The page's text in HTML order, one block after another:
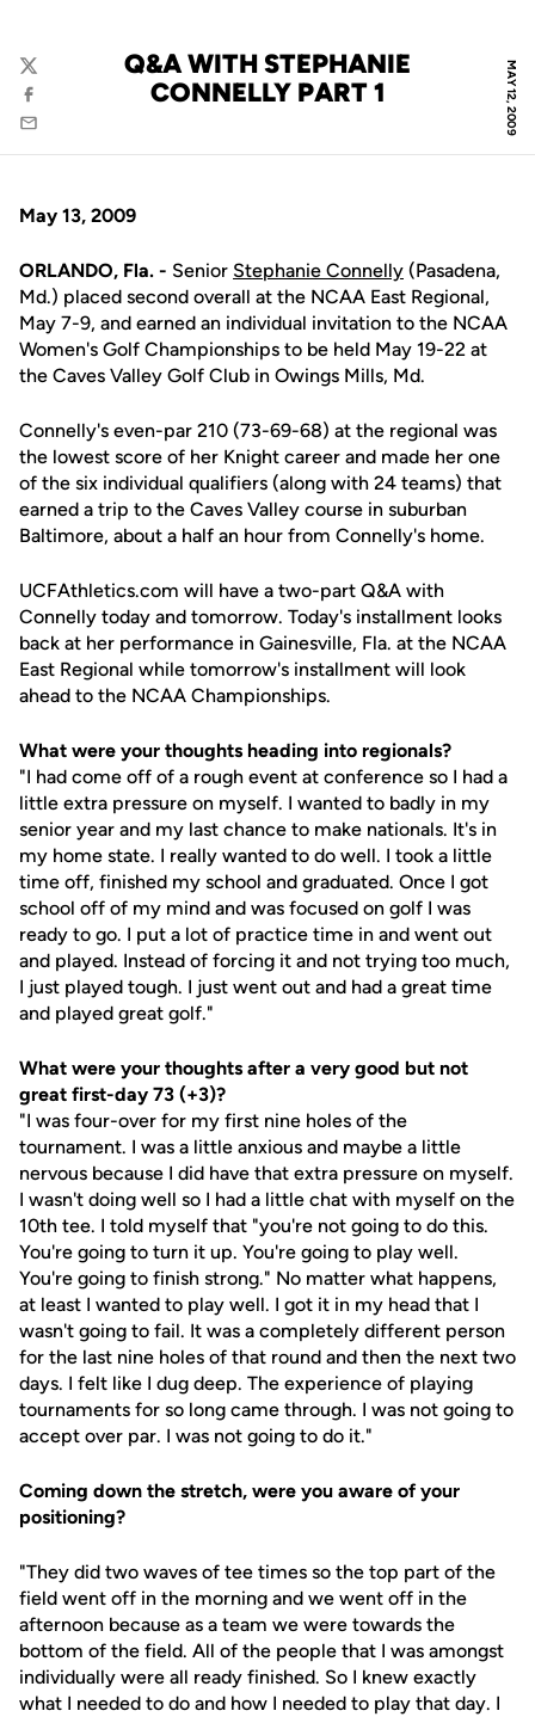
MAY 12, 2009
Q&A WITH STEPHANIE
CONNELLY PART 1
Twitter
Facebook
Email
May 13, 2009
ORLANDO, Fla. - Senior Stephanie Connelly (Pasadena,
Md.) placed second overall at the NCAA East Regional,
May 7-9, and earned an individual invitation to the NCAA
Women's Golf Championships to be held May 19-22 at
the Caves Valley Golf Club in Owings Mills, Md.
Connelly's even-par 210 (73-69-68) at the regional was
the lowest score of her Knight career and made her one
of the six individual qualifiers (along with 24 teams) that
earned a trip to the Caves Valley course in suburban
Baltimore, about a half an hour from Connelly's home.
UCFAthletics.com will have a two-part Q&A with
Connelly today and tomorrow. Today's installment looks
back at her performance in Gainesville, Fla. at the NCAA
East Regional while tomorrow's installment will look
ahead to the NCAA Championships.
What were your thoughts heading into regionals?
"I had come off of a rough event at conference so I had a
little extra pressure on myself. I wanted to badly in my
senior year and my last chance to make nationals. It's in
my home state. I really wanted to do well. I took a little
time off, finished my school and graduated. Once I got
school off of my mind and was focused on golf I was
ready to go. I put a lot of practice time in and went out
and played. Instead of forcing it and not trying too much,
I just played tough. I just went out and had a great time
and played great golf."
What were your thoughts after a very good but not
great first-day 73 (+3)?
"I was four-over for my first nine holes of the
tournament. I was a little anxious and maybe a little
nervous because I did have that extra pressure on myself.
I wasn't doing well so I had a little chat with myself on the
10th tee. I told myself that "you're not going to do this.
You're going to turn it up. You're going to play well.
You're going to finish strong." No matter what happens,
at least I wanted to play well. I got it in my head that I
wasn't going to fail. It was a completely different person
for the last nine holes of that round and then the next two
days. I felt like I dug deep. The experience of playing
tournaments for so long came through. I was not going to
accept over par. I was not going to do it."
Coming down the stretch, were you aware of your
positioning?
"They did two waves of tee times so the top part of the
field went off in the morning and we went off in the
afternoon because as a team we were towards the
bottom of the field. All of the people that I was amongst
individually were all ready finished. So I knew exactly
what I needed to do and how I needed to play that day. I